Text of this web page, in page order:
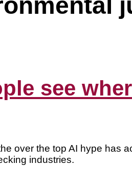
see
over the top AI hype has
industries.